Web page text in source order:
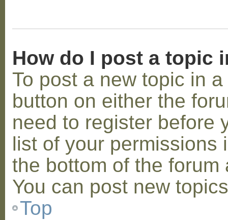
How do I post a topic
To post a new topic in
button on either the
need to register before
list of your permissions
the bottom of the
You can post new
Top